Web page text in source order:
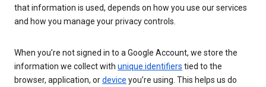
that information is used, depends on how you use our services
and how you manage your privacy controls.
When you’re not signed in to a Google Account, we store the
information we collect with unique identifiers tied to the
browser, application, ordevice you’re using. This helps us do